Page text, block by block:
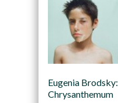
Eugenia Brodsky:
Chrysanthemum